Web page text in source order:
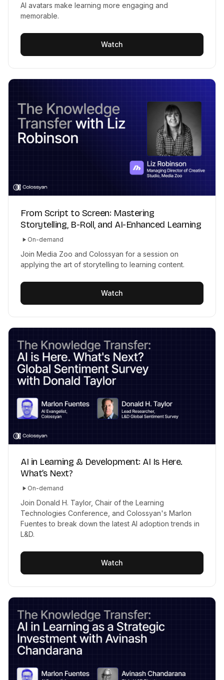
AI avatars make learning more engaging and
memorable.
Watch
From Script to Screen: Mastering
Storytelling, B-Roll, and AI-Enhanced Learning
On-demand
Join Media Zoo and Colossyan for a session on
applying the art of storytelling to learning content.
Watch
AI in Learning & Development: AI Is Here.
What’s Next?
On-demand
Join Donald H. Taylor, Chair of the Learning
Technologies Conference, and Colossyan's Marlon
Fuentes to break down the latest AI adoption trends in
L&D.
Watch